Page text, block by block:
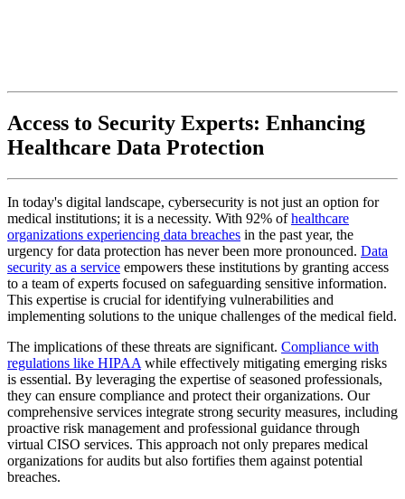
Access to Security Experts: Enhancing
Healthcare Data Protection
In today's digital landscape, cybersecurity is not just an option for
medical institutions; it is a necessity. With 92% ofhealthcare
organizations experiencing data breaches in the past year, the
urgency for data protection has never been more pronounced. Data
security as a service empowers these institutions by granting access
to a team of experts focused on safeguarding sensitive information.
This expertise is crucial for identifying vulnerabilities and
implementing solutions to the unique challenges of the medical field.
The implications of these threats are significant. Compliance with
regulations like HIPAA while effectively mitigating emerging risks
is essential. By leveraging the expertise of seasoned professionals,
they can ensure compliance and protect their organizations. Our
comprehensive services integrate strong security measures, including
proactive risk management and professional guidance through
virtual CISO services. This approach not only prepares medical
organizations for audits but also fortifies them against potential
breaches.